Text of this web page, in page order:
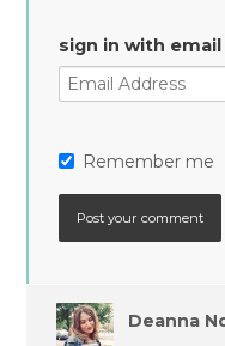
sign in with email
Remember me
Deanna